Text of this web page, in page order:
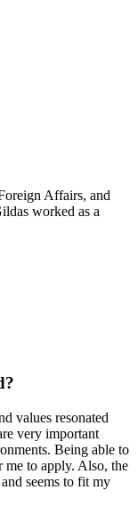
Affairs, and
worked as a
values resonated
very important
Being able to
me to apply. Also, the
seems to fit my